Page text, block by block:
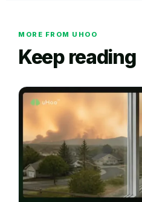
MORE FROM UHOO
Keep reading